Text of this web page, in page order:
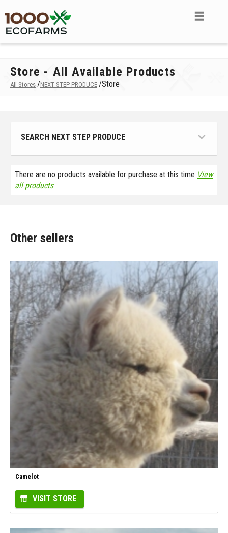
Store - All Available Products
All Stores /NEXT STEP PRODUCE /Store
SEARCH NEXT STEP PRODUCE
There are no products available for purchase at this time View
all products
Other sellers
Camelot
VISIT STORE